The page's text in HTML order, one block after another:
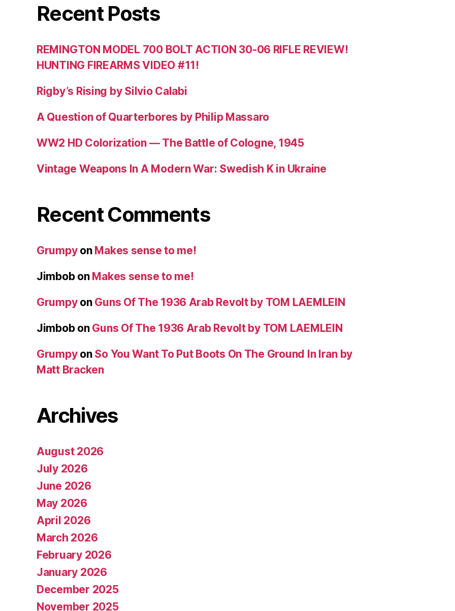
Recent Posts
REMINGTON MODEL 700 BOLT ACTION 30-06 RIFLE REVIEW!
HUNTING FIREARMS VIDEO #11!
Rigby’s Rising by Silvio Calabi
A Question of Quarterbores by Philip Massaro
WW2 HD Colorization — The Battle of Cologne, 1945
Vintage Weapons In A Modern War: Swedish K in Ukraine
Recent Comments
Grumpyon Makes sense to me!
Jimbobon Makes sense to me!
Grumpyon Guns Of The 1936 Arab Revolt by TOM LAEMLEIN
Jimbobon Guns Of The 1936 Arab Revolt by TOM LAEMLEIN
Grumpyon So You Want To Put Boots On The Ground In Iran by
Matt Bracken
Archives
August 2026
July 2026
June 2026
May 2026
April 2026
March 2026
February 2026
January 2026
December 2025
November 2025